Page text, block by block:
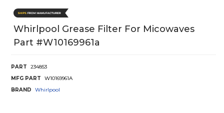
Whirlpool Grease Filter For Micowaves
Part #w10169961a
PART
234853
MFG PART
W10169961A
BRAND
Whirlpool